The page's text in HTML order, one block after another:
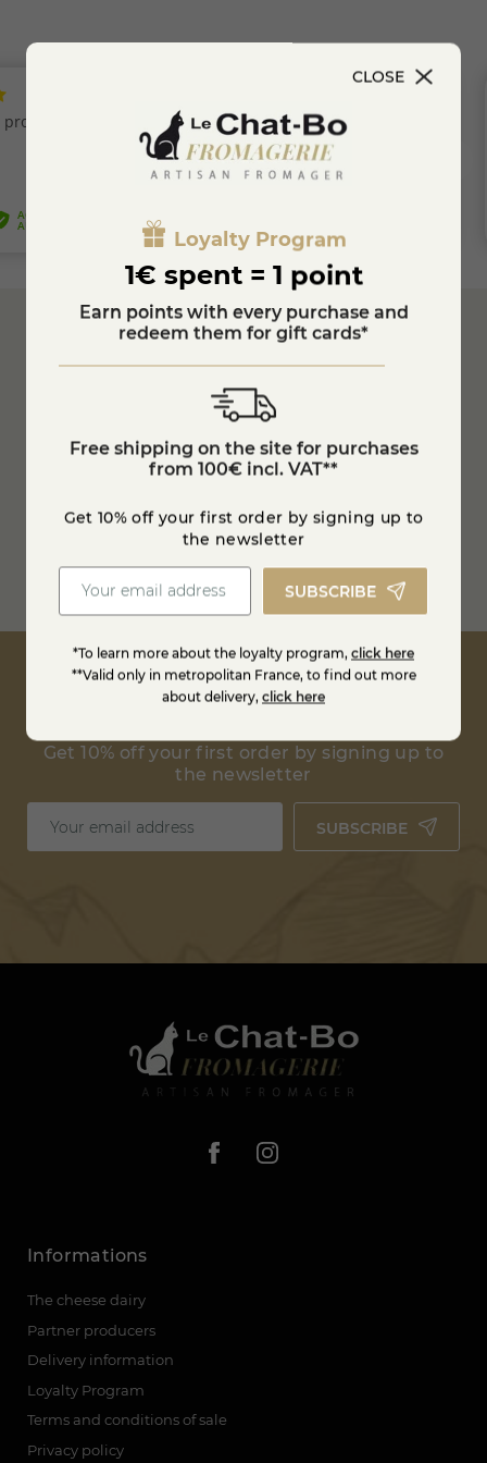
Secure
Payment
Customer Service
04 74 75 60 21
between 0 and 4° degrees
Get 10% off your first order by signing up to
the newsletter
SUBSCRIBE
Informations
The cheese dairy
Partner producers
Delivery information
Loyalty Program
Terms and conditions of sale
Privacy policy
CLOSE
Loyalty Program
1€ spent = 1 point
Earn points with every purchase and
redeem them for gift cards*
Free shipping on the site for purchases
from 100€ incl. VAT**
Get 10% off your first order by signing up to
the newsletter
SUBSCRIBE
*To learn more about the loyalty program, click here
**Valid only in metropolitan France, to find out more
about delivery, click here